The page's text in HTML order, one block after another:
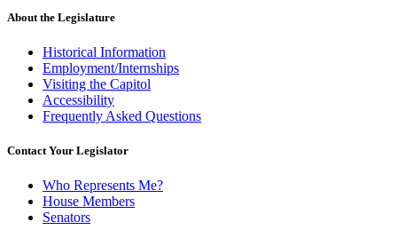
About the Legislature
Historical Information
Employment/Internships
Visiting the Capitol
Accessibility
Frequently Asked Questions
Contact Your Legislator
Who Represents Me?
House Members
Senators